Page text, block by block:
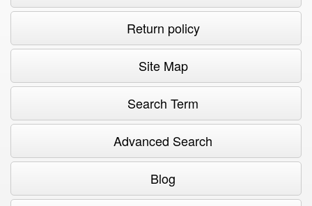
Return policy
Site Map
Search Term
Advanced Search
Blog